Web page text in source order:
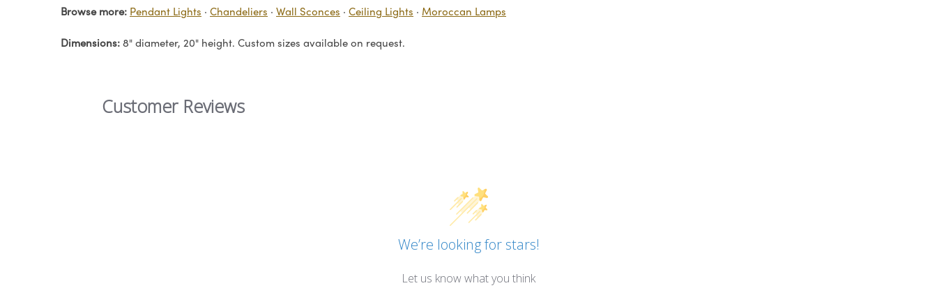
Browse more: Pendant Lights · Chandeliers · Wall Sconces · Ceiling Lights · Moroccan Lamps
Dimensions: 8" diameter, 20" height. Custom sizes available on request.
Customer Reviews
We’re looking for stars!
Let us know what you think